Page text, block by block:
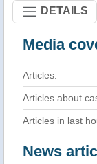
DETAILS
Media
Articles:
Articles about
Articles in last
News